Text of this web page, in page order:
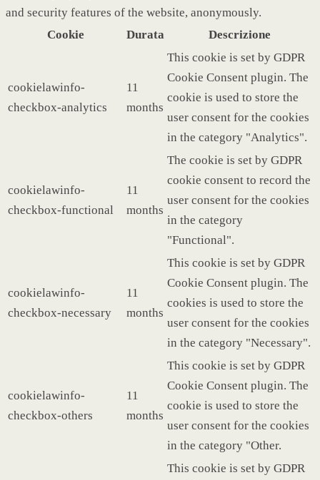
and security features of the website, anonymously.
Cookie
Durata Descrizione
cookielawinfo-
checkbox-analytics
11
months
This cookie is set by GDPR
Cookie Consent plugin. The
cookie is used to store the
user consent for the cookies
in the category "Analytics".
cookielawinfo-
checkbox-functional
11
months
The cookie is set by GDPR
cookie consent to record the
user consent for the cookies
in the category
"Functional".
cookielawinfo-
checkbox-necessary
11
months
This cookie is set by GDPR
Cookie Consent plugin. The
cookies is used to store the
user consent for the cookies
in the category "Necessary".
cookielawinfo-
checkbox-others
11
months
This cookie is set by GDPR
Cookie Consent plugin. The
cookie is used to store the
user consent for the cookies
in the category "Other.
This cookie is set by GDPR